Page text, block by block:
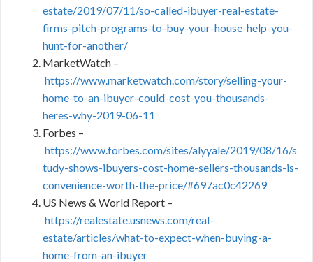
estate/2019/07/11/so-called-ibuyer-real-estate-
firms-pitch-programs-to-buy-your-house-help-you-
hunt-for-another/
MarketWatch –
https://www.marketwatch.com/story/selling-your-
home-to-an-ibuyer-could-cost-you-thousands-
heres-why-2019-06-11
Forbes –
https://www.forbes.com/sites/alyyale/2019/08/16/s
tudy-shows-ibuyers-cost-home-sellers-thousands-is-
convenience-worth-the-price/#697ac0c42269
US News & World Report –
https://realestate.usnews.com/real-
estate/articles/what-to-expect-when-buying-a-
home-from-an-ibuyer